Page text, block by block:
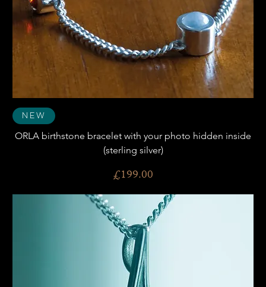
New
ORLA birthstone bracelet with your photo hidden inside
(sterling silver)
Price
£199.00